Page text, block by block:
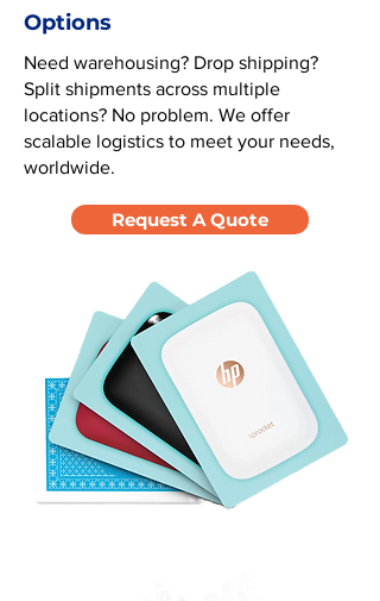
Options
Need warehousing? Drop shipping?
Split shipments across multiple
locations? No problem. We offer
scalable logistics to meet your needs,
worldwide.
Request A Quote